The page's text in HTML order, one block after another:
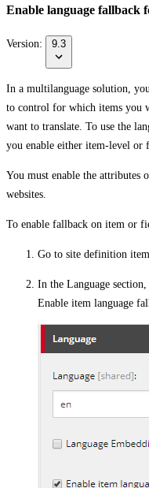
Enable language fallback
Version: 9.3
In a multilanguage solution,
to control for which items you
want to translate. To use the
you enable either item-level or
You must enable the attributes
websites.
To enable fallback on item or
Go to site definition item.
In the Language section,
Enable item language